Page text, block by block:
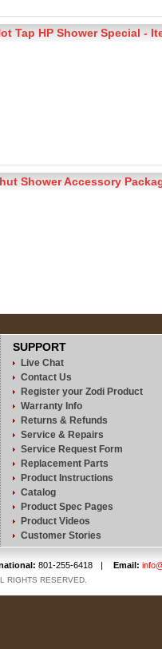
Tap HP Shower Special -
Shower Accessory
SUPPORT
Live Chat
Contact Us
Register your Zodi Product
Warranty Info
Returns & Refunds
Service & Repairs
Service Request Form
Replacement Parts
Product Instructions
Catalog
Product Spec Pages
Product Videos
Customer Stories
801-255-6418 | Email:
RIGHTS RESERVED.